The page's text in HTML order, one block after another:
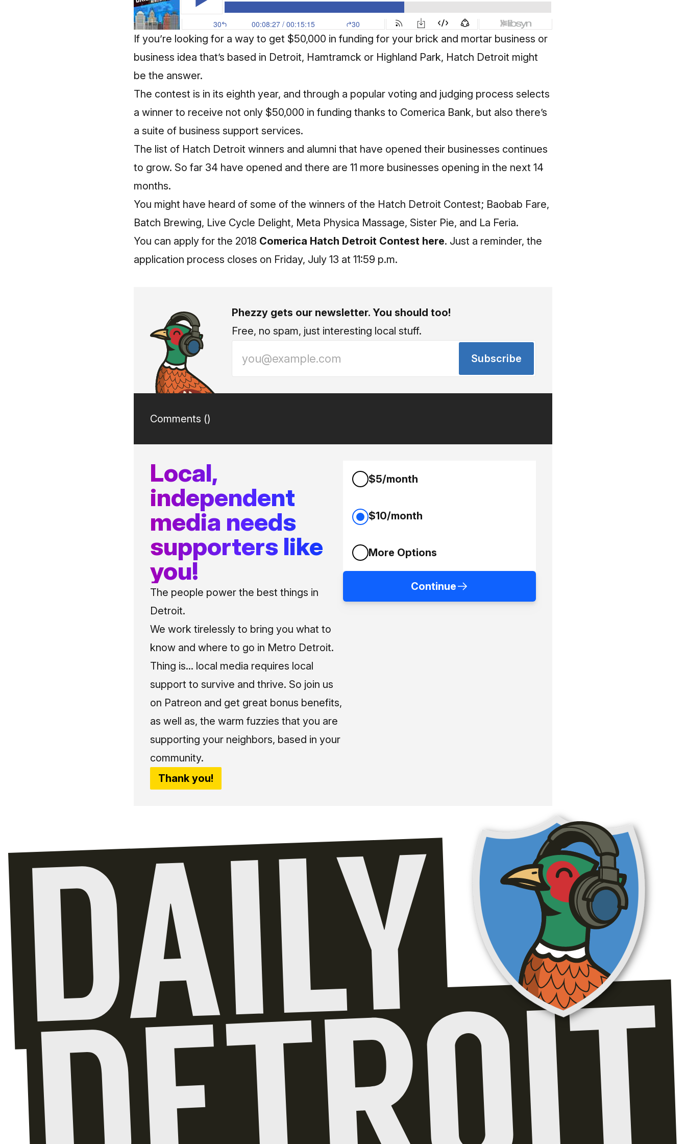
If you’re looking for a way to get $50,000 in funding for your brick and mortar business or
business idea that’s based in Detroit, Hamtramck or Highland Park, Hatch Detroit might
be the answer.
The contest is in its eighth year, and through a popular voting and judging process selects
a winner to receive not only $50,000 in funding thanks to Comerica Bank, but also there’s
a suite of business support services.
The list of Hatch Detroit winners and alumni that have opened their businesses continues
to grow. So far 34 have opened and there are 11 more businesses opening in the next 14
months.
You might have heard of some of the winners of the Hatch Detroit Contest; Baobab Fare,
Batch Brewing, Live Cycle Delight, Meta Physica Massage, Sister Pie, and La Feria.
You can apply for the 2018 Comerica Hatch Detroit Contest here. Just a reminder, the
application process closes on Friday, July 13 at 11:59 p.m.
Phezzy gets our newsletter. You should too!
Free, no spam, just interesting local stuff.
Subscribe
Comments ()
Local,
independent
media needs
supporters like
you!
The people power the best things in
Detroit.
We work tirelessly to bring you what to
know and where to go in Metro Detroit.
Thing is... local media requires local
support to survive and thrive. So join us
on Patreon and get great bonus benefits,
as well as, the warm fuzzies that you are
supporting your neighbors, based in your
community.
Thank you!
$5/month
$10/month
More Options
Continue